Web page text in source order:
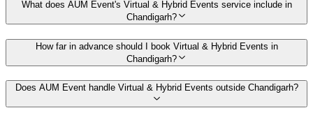
What does AUM Event's Virtual & Hybrid Events service include in
Chandigarh?
How far in advance should I book Virtual & Hybrid Events in
Chandigarh?
Does AUM Event handle Virtual & Hybrid Events outside Chandigarh?